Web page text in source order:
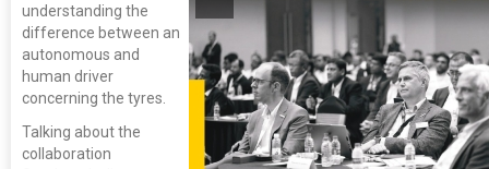
understanding the
difference between an
autonomous and
human driver
concerning the tyres.
Talking about the
collaboration